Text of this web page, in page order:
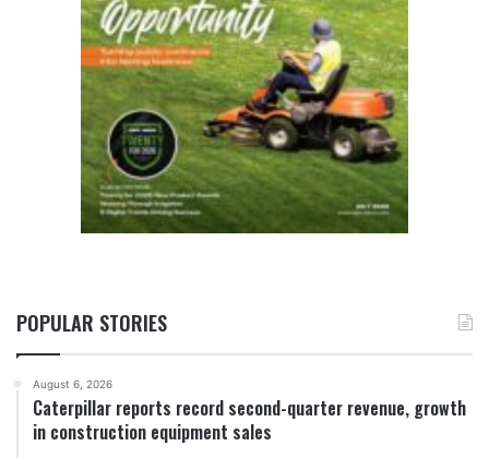
POPULAR STORIES
August 6, 2026
Caterpillar reports record second-quarter revenue, growth
in construction equipment sales